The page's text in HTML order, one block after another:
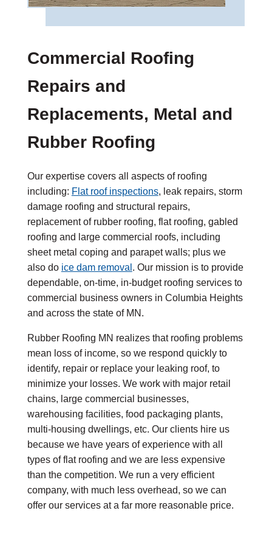
Commercial Roofing
Repairs and
Replacements, Metal and
Rubber Roofing
Our expertise covers all aspects of roofing
including: Flat roof inspections, leak repairs, storm
damage roofing and structural repairs,
replacement of rubber roofing, flat roofing, gabled
roofing and large commercial roofs, including
sheet metal coping and parapet walls; plus we
also do ice dam removal . Our mission is to provide
dependable, on-time, in-budget roofing services to
commercial business owners in Columbia Heights
and across the state of MN.
Rubber Roofing MN realizes that roofing problems
mean loss of income, so we respond quickly to
identify, repair or replace your leaking roof, to
minimize your losses. We work with major retail
chains, large commercial businesses,
warehousing facilities, food packaging plants,
multi-housing dwellings, etc. Our clients hire us
because we have years of experience with all
types of flat roofing and we are less expensive
than the competition. We run a very efficient
company, with much less overhead, so we can
offer our services at a far more reasonable price.